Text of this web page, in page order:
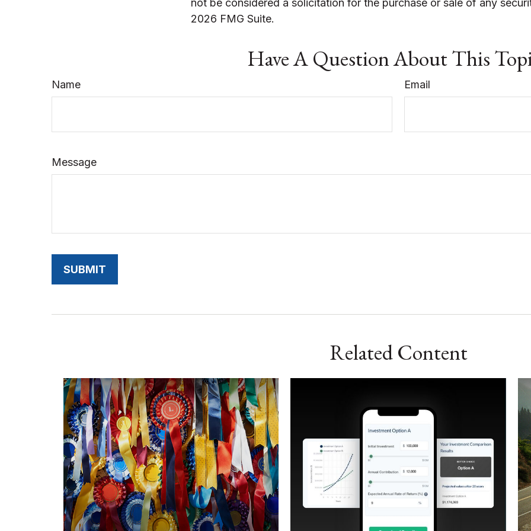
not be considered a solicitation for the purchase or sale of any
2026 FMG Suite.
Have A Question About This
Name Email
Message
Related Content